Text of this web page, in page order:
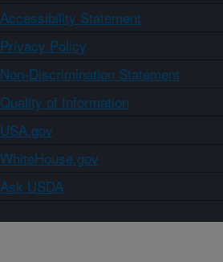
Accessibility Statement
Privacy Policy
Non-Discrimination Statement
Quality of Information
USA.gov
WhiteHouse.gov
Ask USDA